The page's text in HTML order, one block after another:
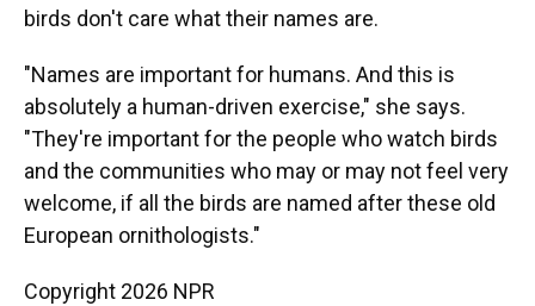
birds don't care what their names are.
"Names are important for humans. And this is
absolutely a human-driven exercise," she says.
"They're important for the people who watch birds
and the communities who may or may not feel very
welcome, if all the birds are named after these old
European ornithologists."
Copyright 2026 NPR